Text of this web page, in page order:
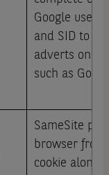
Google uses
and SID to
adverts on
such as
SameSite
browser
cookie along